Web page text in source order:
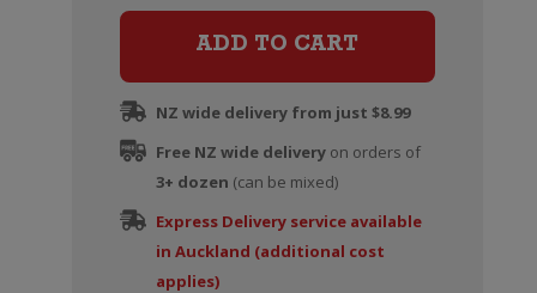
Port
ADD TO CART
NZ wide delivery from just $8.99
Free NZ wide deliveryon orders of
3+ dozen (can be mixed)
Express Delivery service available
in Auckland (additional cost
applies)